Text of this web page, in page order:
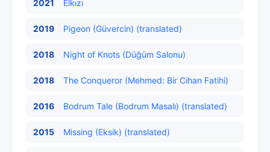
2021 Elkızı
2019 Pigeon (Güvercin) (translated)
2018 Night of Knots (Düğüm Salonu)
2018 The Conqueror (Mehmed: Bir Cihan Fatihi)
2016 Bodrum Tale (Bodrum Masalı) (translated)
2015 Missing (Eksik) (translated)